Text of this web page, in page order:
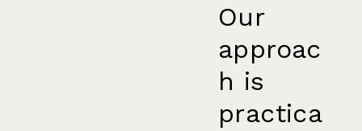
Our
approac
h is
practica